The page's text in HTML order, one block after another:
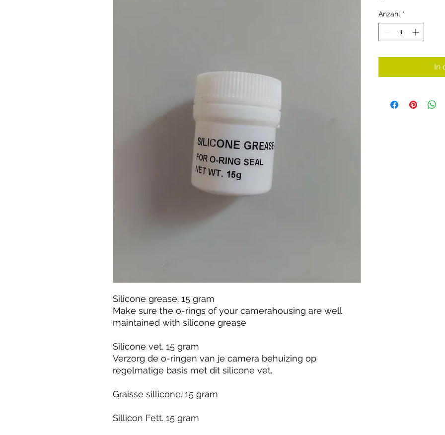
Silicone grease. 15 gram
Make sure the o-rings of your camerahousing are well
maintained with silicone grease
Silicone vet. 15 gram
Verzorg de o-ringen van je camera behuizing op
regelmatige basis met dit silicone vet.
Graisse sillicone. 15 gram
Sillicon Fett. 15 gram
Anzahl *
In